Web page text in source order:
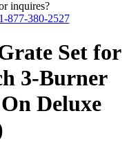
inquires?
1-877-380-2527
Set for
3-Burner
Deluxe